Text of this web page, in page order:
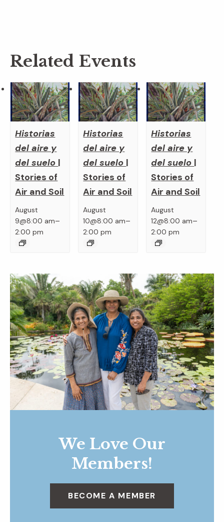
Related Events
Historias
del aire y
del suelo |
Stories of
Air and Soil
August
9@8:00 am–
2:00 pm
Historias
del aire y
del suelo |
Stories of
Air and Soil
August
10@8:00 am–
2:00 pm
Historias
del aire y
del suelo |
Stories of
Air and Soil
August
12@8:00 am–
2:00 pm
We Love Our
Members!
BECOME A MEMBER